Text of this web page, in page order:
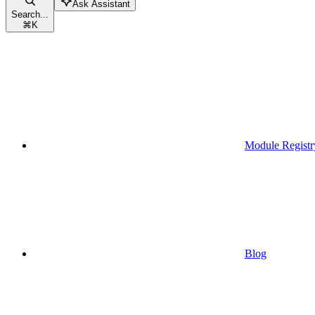
Search...
⌘K
Ask Assistant
Module
Blog